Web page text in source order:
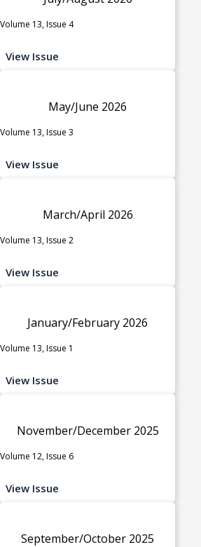
Volume 13, Issue 4
View Issue
May/June 2026
Volume 13, Issue 3
View Issue
March/April 2026
Volume 13, Issue 2
View Issue
January/February 2026
Volume 13, Issue 1
View Issue
November/December 2025
Volume 12, Issue 6
View Issue
September/October 2025